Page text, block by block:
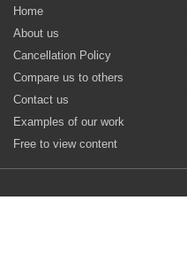
Home
About us
Cancellation Policy
Compare us to others
Contact us
Examples of our work
Free to view content